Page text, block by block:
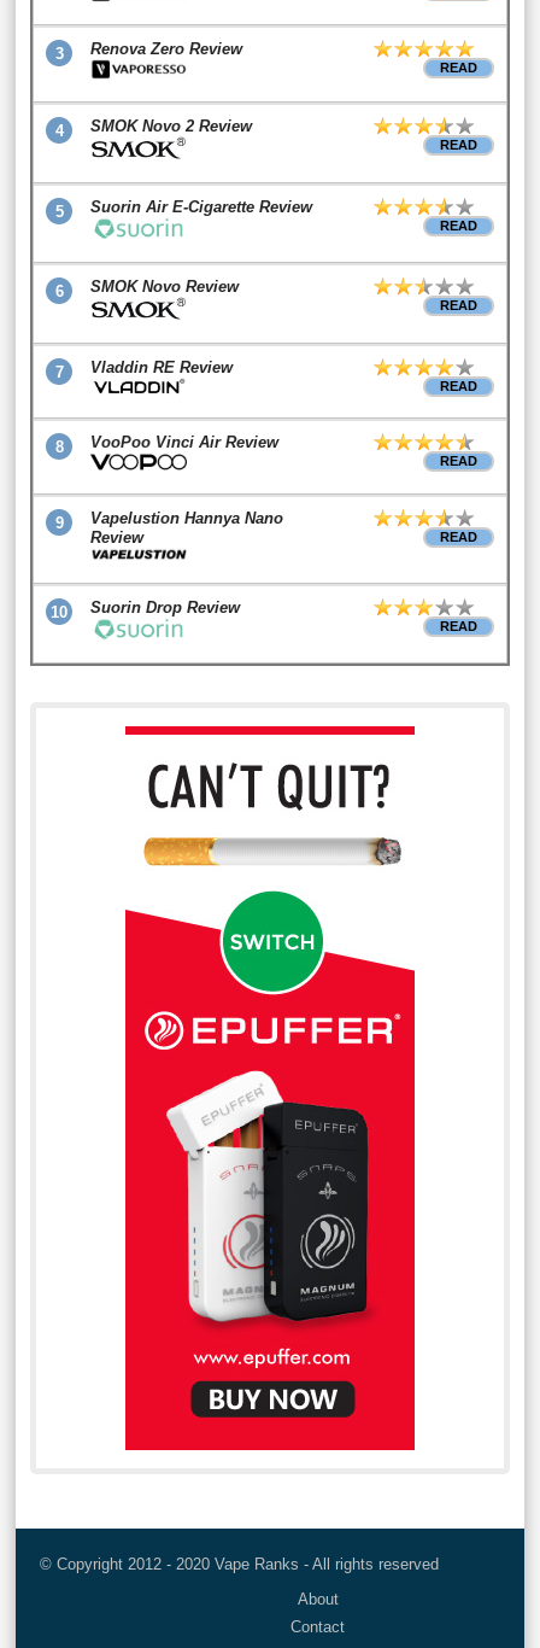
3 Renova Zero Review
READ
4 SMOK Novo 2 Review
READ
5 Suorin Air E-Cigarette Review
READ
6 SMOK Novo Review
READ
7 Vladdin RE Review
READ
8 VooPoo Vinci Air Review
READ
9
Vapelustion Hannya Nano
Review
READ
10 Suorin Drop Review
READ
© Copyright 2012 - 2020 Vape Ranks - All rights reserved
About
Contact